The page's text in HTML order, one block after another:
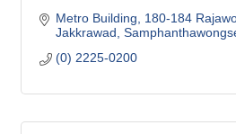
Metro Building
180-184
Jakkrawad,
(0) 2225-0200